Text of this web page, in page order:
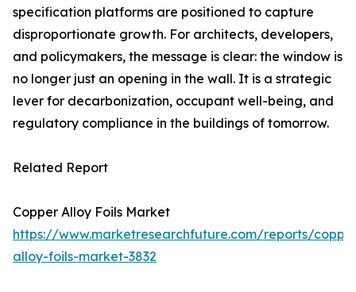
specification platforms are positioned to capture
disproportionate growth. For architects, developers,
and policymakers, the message is clear: the window is
no longer just an opening in the wall. It is a strategic
lever for decarbonization, occupant well-being, and
regulatory compliance in the buildings of tomorrow.
Related Report
Copper Alloy Foils Market
https://www.marketresearchfuture.com/reports/
alloy-foils-market-3832